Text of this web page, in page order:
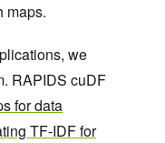
maps.
we
RAPIDS cuDF
for data
TF-IDF for